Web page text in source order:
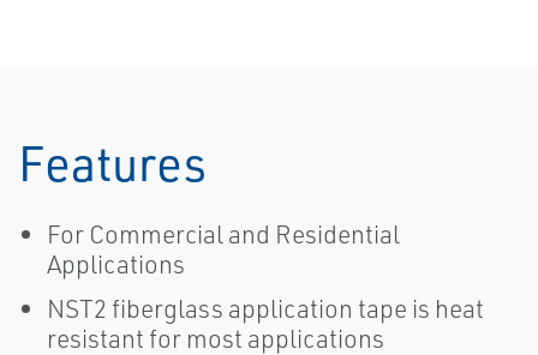
Features
For Commercial and Residential
Applications
NST2 fiberglass application tape is heat
resistant for most applications